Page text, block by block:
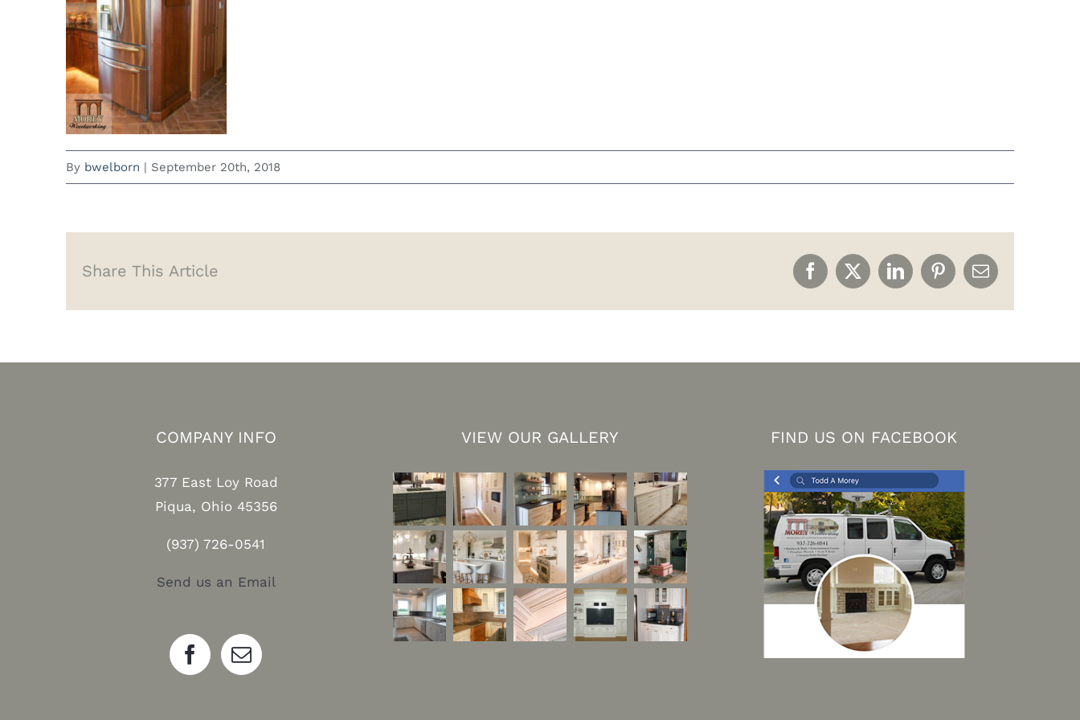
By bwelborn | September 20th, 2018
Share This Article Facebook
X LinkedInPinterestEmail
COMPANY INFO
377 East Loy Road
Piqua, Ohio 45356
(937) 726-0541
Send us an Email
VIEW OUR GALLERY FIND US ON FACEBOOK